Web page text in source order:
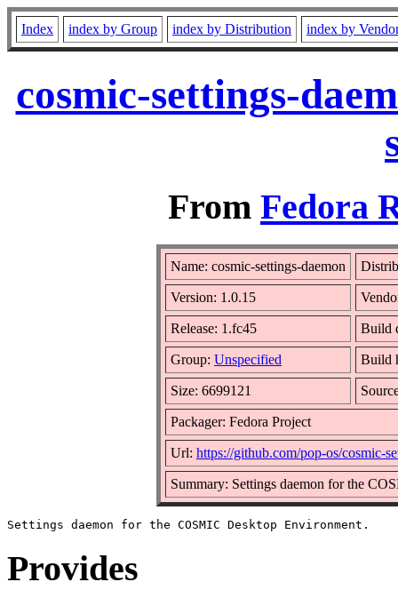
Index index by Group index by Distribution index by
cosmic-settings-
From Fedora
Name: cosmic-settings-daemon
Version: 1.0.15
Release: 1.fc45 Build
Group: Unspecified Build
Size: 6699121
Packager: Fedora Project
Url: https://github.com/pop-os/cosmic-
Summary: Settings daemon for the
Provides